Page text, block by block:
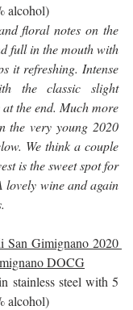
alcohol)
floral notes on the
full in the mouth with
it refreshing. Intense
the classic slight
the end. Much more
the very young 2020
We think a couple
is the sweet spot for
lovely wine and again
San Gimignano 2020
DOCG
stainless steel with 5
alcohol)